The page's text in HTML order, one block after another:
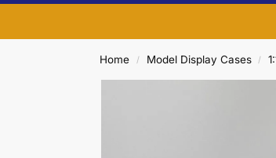
Home / Model Display Cases /